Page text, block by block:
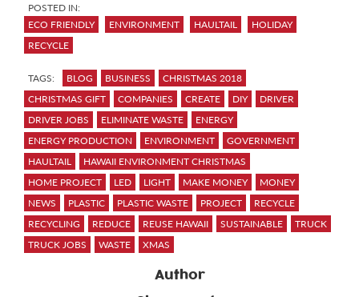
POSTED IN:
ECO FRIENDLY
ENVIRONMENT HAULTAIL
HOLIDAY
RECYCLE
TAGS: BLOG BUSINESS
CHRISTMAS 2018
CHRISTMAS GIFT
COMPANIES CREATE DIY
DRIVER
DRIVER JOBS
ELIMINATE WASTE
ENERGY
ENERGY PRODUCTION
ENVIRONMENT
GOVERNMENT
HAULTAIL
HAWAII ENVIRONMENT CHRISTMAS
HOME PROJECT
LED LIGHT MAKE MONEY
MONEY
NEWS
PLASTIC PLASTIC WASTE PROJECT
RECYCLE
RECYCLING
REDUCE REUSE HAWAII SUSTAINABLE
TRUCK
TRUCK JOBS
WASTE XMAS
Author